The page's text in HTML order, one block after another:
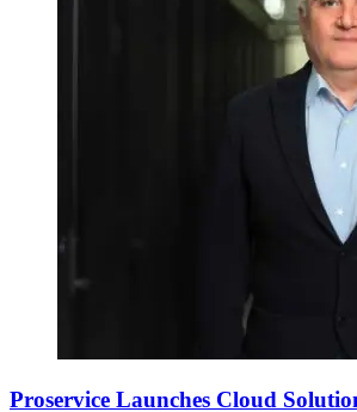
Proservice Launches Cloud